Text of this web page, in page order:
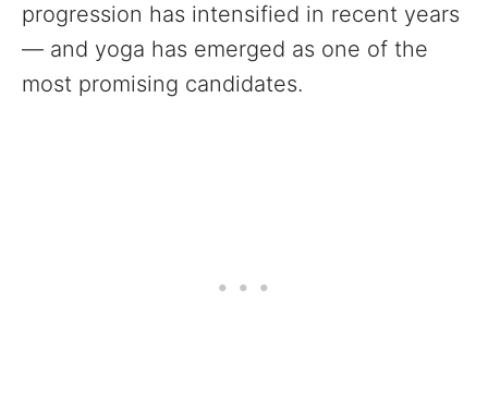
progression has intensified in recent years
— and yoga has emerged as one of the
most promising candidates.